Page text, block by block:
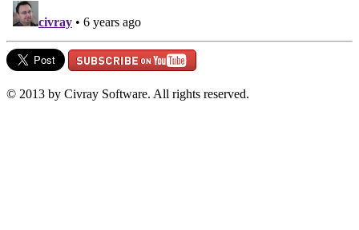
© 2013 by Civray Software. All rights reserved.